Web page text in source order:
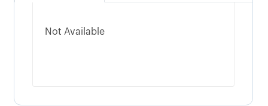
Not Available